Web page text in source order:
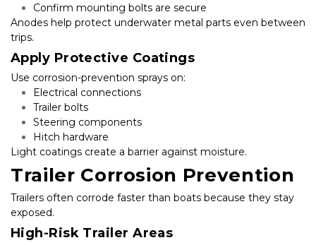
Confirm mounting bolts are secure
Anodes help protect underwater metal parts even between
trips.
Apply Protective Coatings
Use corrosion-prevention sprays on:
Electrical connections
Trailer bolts
Steering components
Hitch hardware
Light coatings create a barrier against moisture.
Trailer Corrosion Prevention
Trailers often corrode faster than boats because they stay
exposed.
High-Risk Trailer Areas